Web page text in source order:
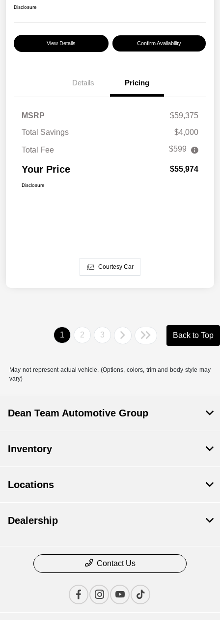
Disclosure
View Details Confirm Availability
Details Pricing
MSRP
$59,375
Total Savings
$4,000
Total Fee $599
Your Price $55,974
Disclosure
Courtesy Car
1 2 3 Back to Top
May not represent actual vehicle. (Options, colors, trim and body style may
vary)
Dean Team Automotive Group
Inventory
Locations
Dealership
Contact Us